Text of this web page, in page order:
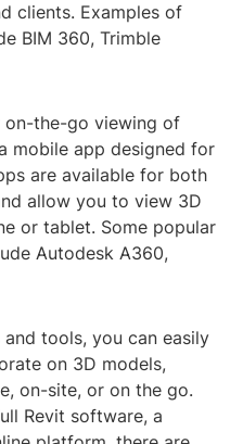
clients. Examples of
BIM 360, Trimble
on-the-go viewing of
mobile app designed for
are available for both
allow you to view 3D
or tablet. Some popular
Autodesk A360,
tools, you can easily
on 3D models,
on-site, or on the go.
Revit software, a